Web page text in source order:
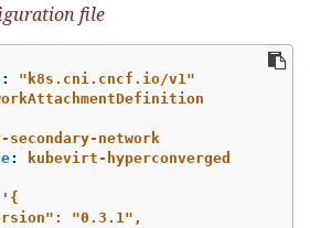
file
: " k8s.cni.cncf.io/v1"
secondary-network
:
kubevirt-hyperconverged
' {
"0.3.1",